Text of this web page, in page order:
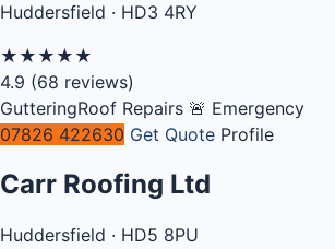
Huddersfield · HD3 4RY
★ ★ ★ ★ ★
4.9 (68 reviews)
GutteringRoof Repairs 🚨 Emergency
07826 422630 Get Quote Profile
Carr Roofing Ltd
Huddersfield · HD5 8PU